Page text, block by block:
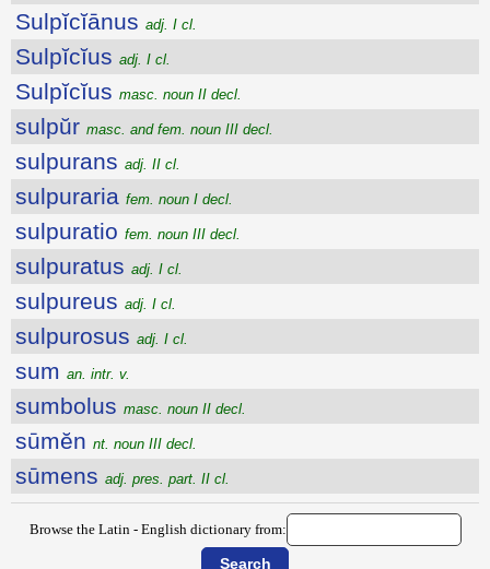
Sulpĭcĭānus adj. I cl.
Sulpĭcĭus adj. I cl.
Sulpĭcĭus masc. noun II decl.
sulpŭr masc. and fem. noun III decl.
sulpurans adj. II cl.
sulpuraria fem. noun I decl.
sulpuratio fem. noun III decl.
sulpuratus adj. I cl.
sulpureus adj. I cl.
sulpurosus adj. I cl.
sum an. intr. v.
sumbolus masc. noun II decl.
sūmĕn nt. noun III decl.
sūmens adj. pres. part. II cl.
Browse the Latin - English dictionary from: